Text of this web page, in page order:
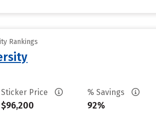
Rankings
Sticker Price
$96,200
% Savings
92%